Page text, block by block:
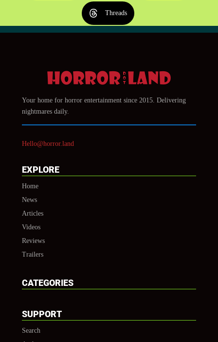
Threads
Your home for horror entertainment since 2015. Delivering
nightmares daily.
Hello@horror.land
EXPLORE
Home
News
Articles
Videos
Reviews
Trailers
CATEGORIES
SUPPORT
Search